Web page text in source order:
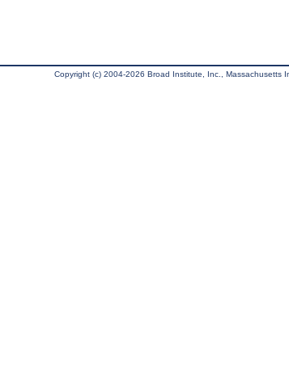
Copyright (c) 2004-2026 Broad Institute, Inc., Massachusetts